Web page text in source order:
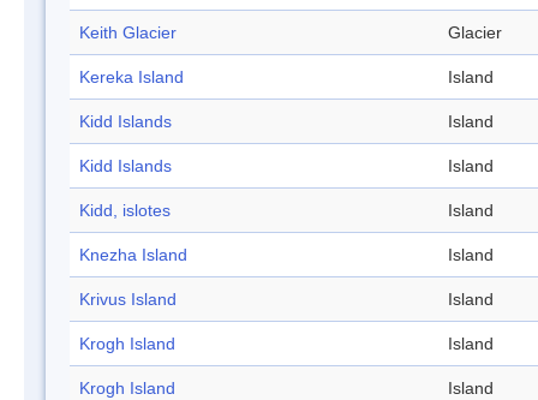
Keith Glacier Glacier
Kereka Island Island
Kidd Islands Island
Kidd Islands Island
Kidd, islotes Island
Knezha Island Island
Krivus Island Island
Krogh Island Island
Krogh Island Island